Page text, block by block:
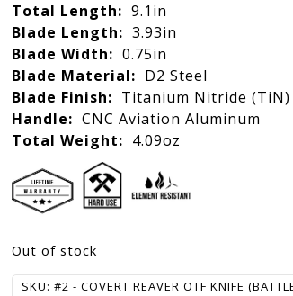
Total Length: 9.1in
Blade Length: 3.93in
Blade Width: 0.75in
Blade Material: D2 Steel
Blade Finish: Titanium Nitride (TiN)
Handle: CNC Aviation Aluminum
Total Weight: 4.09oz
Out of stock
SKU: #2 - COVERT REAVER OTF KNIFE